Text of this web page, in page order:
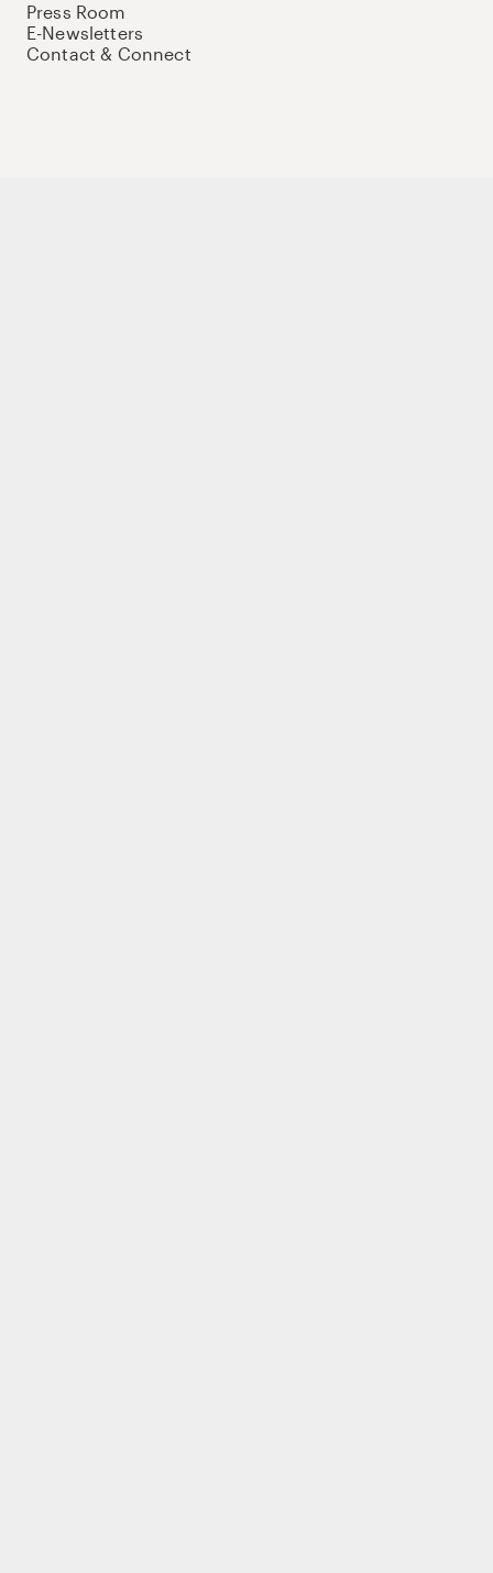
Press Room
E-Newsletters
Contact & Connect